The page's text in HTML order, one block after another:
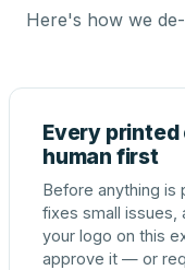
Here's how we
Every printed
human first
Before anything is
fixes small issues,
your logo on this
approve it — or